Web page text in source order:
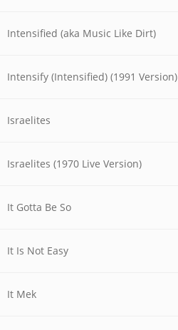
Intensified (aka Music Like Dirt)
Intensify (Intensified) (1991 Version)
Israelites
Israelites (1970 Live Version)
It Gotta Be So
It Is Not Easy
It Mek